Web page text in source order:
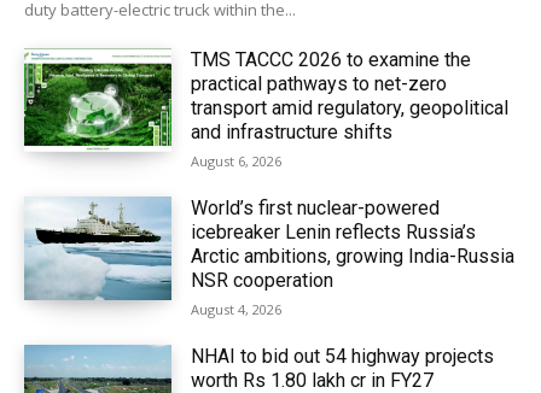
duty battery-electric truck within the...
TMS TACCC 2026 to examine the
practical pathways to net-zero
transport amid regulatory, geopolitical
and infrastructure shifts
August 6, 2026
World’s first nuclear-powered
icebreaker Lenin reflects Russia’s
Arctic ambitions, growing India-Russia
NSR cooperation
August 4, 2026
NHAI to bid out 54 highway projects
worth Rs 1.80 lakh cr in FY27